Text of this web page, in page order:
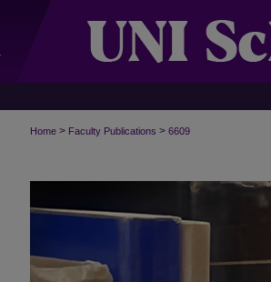
Home > Faculty Publications > 6609